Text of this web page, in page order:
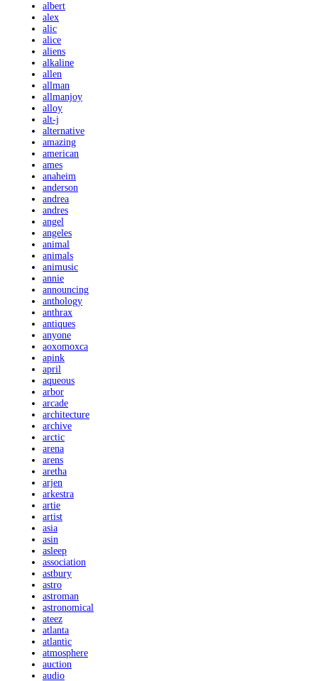
albert
alex
alic
alice
aliens
alkaline
allen
allman
allmanjoy
alloy
alt-j
alternative
amazing
american
ames
anaheim
anderson
andrea
andres
angel
angeles
animal
animals
animusic
annie
announcing
anthology
anthrax
antiques
anyone
aoxomoxca
apink
april
aqueous
arbor
arcade
architecture
archive
arctic
arena
arens
aretha
arjen
arkestra
artie
artist
asia
asin
asleep
association
astbury
astro
astroman
astronomical
ateez
atlanta
atlantic
atmosphere
auction
audio